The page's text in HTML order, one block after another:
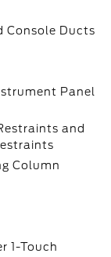
Console Ducts
Panel
and
Column
1-Touch